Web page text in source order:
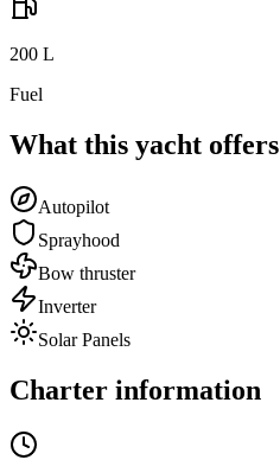
200 L
Fuel
What this yacht offers
Autopilot
Sprayhood
Bow thruster
Inverter
Solar Panels
Charter information